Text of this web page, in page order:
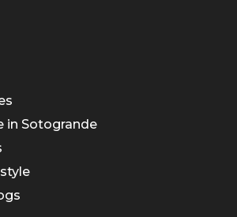
in Sotogrande